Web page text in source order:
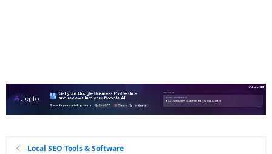
Local SEO Tools & Software